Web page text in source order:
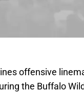
offensive
the Buffalo